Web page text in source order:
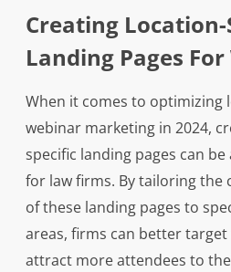
Creating
Landing Pages
When it comes to optimizing
webinar marketing in 2024,
specific landing pages can
for law firms. By tailoring the
of these landing pages to
areas, firms can better
attract more attendees to